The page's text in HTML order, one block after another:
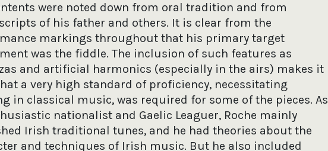
were noted down from oral tradition and from
of his father and others. It is clear from the
markings throughout that his primary target
was the fiddle. The inclusion of such features as
and artificial harmonics (especially in the airs) makes it
a very high standard of proficiency, necessitating
in classical music, was required for some of the pieces. As
nationalist and Gaelic Leaguer, Roche mainly
Irish traditional tunes, and he had theories about the
and techniques of Irish music. But he also included